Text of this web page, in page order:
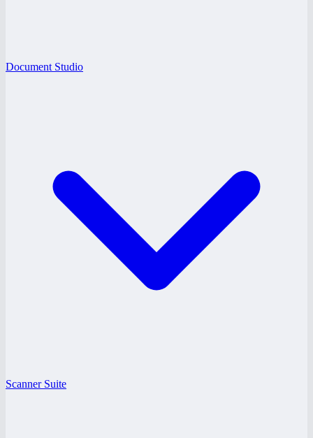
Document Studio
Scanner Suite